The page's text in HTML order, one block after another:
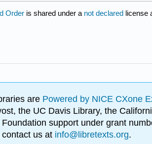
Order is shared under a not declared license
are Powered by NICE CXone
the UC Davis Library, the
support under grant
us at info@libretexts.org.